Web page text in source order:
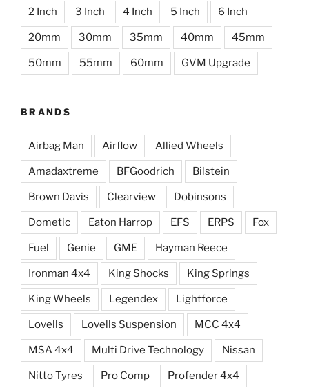
2 Inch 3 Inch 4 Inch 5 Inch 6 Inch
20mm 30mm 35mm 40mm 45mm
50mm 55mm 60mm GVM Upgrade
BRANDS
Airbag Man Airflow Allied Wheels
Amadaxtreme BFGoodrich Bilstein
Brown Davis Clearview Dobinsons
Dometic Eaton Harrop EFS ERPS Fox
Fuel Genie GME Hayman Reece
Ironman 4x4 King Shocks King Springs
King Wheels Legendex Lightforce
Lovells Lovells Suspension MCC 4x4
MSA 4x4 Multi Drive Technology Nissan
Nitto Tyres Pro Comp Profender 4x4